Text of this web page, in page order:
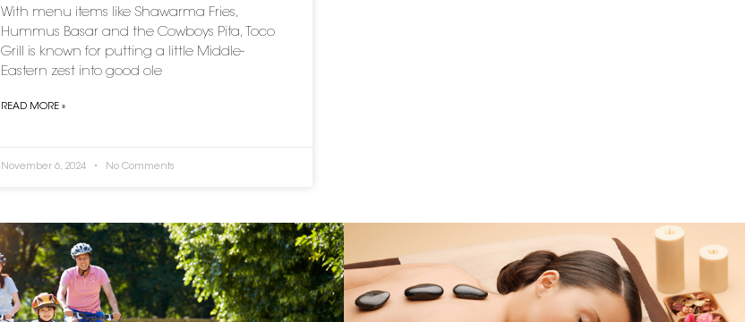
With menu items like Shawarma Fries,
Hummus Basar and the Cowboys Pita, Toco
Grill is known for putting a little Middle-
Eastern zest into good ole
READ MORE »
November 6, 2024 No Comments